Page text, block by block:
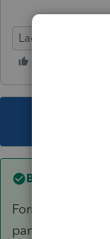
Lacerte Tax
Best answer by
Form OK...Just
part being